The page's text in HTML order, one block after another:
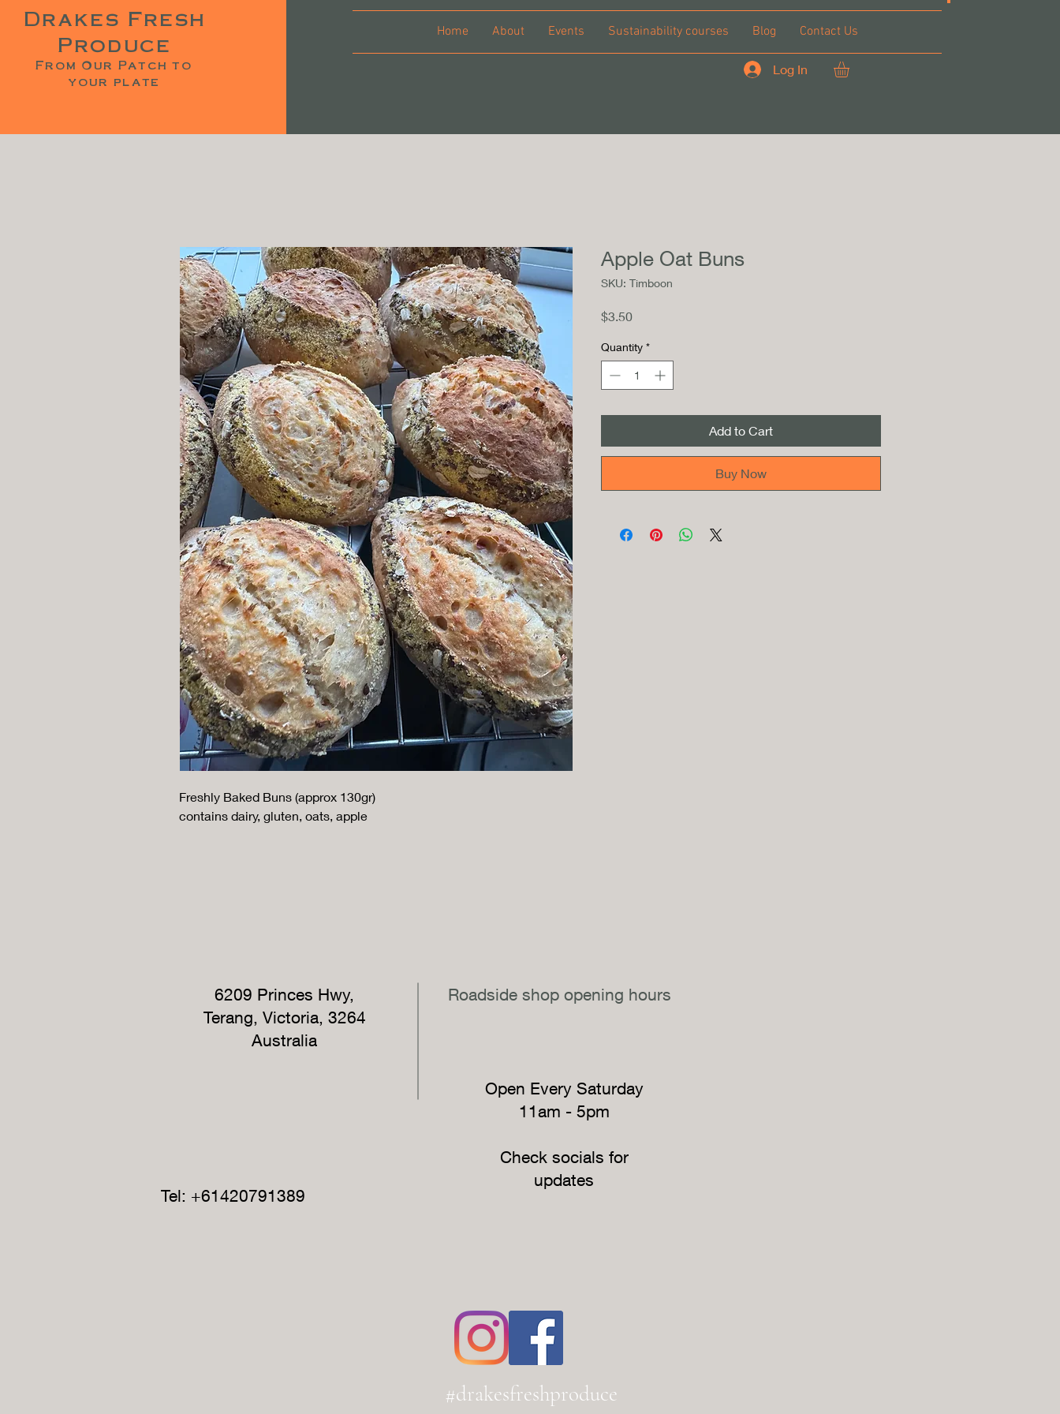
Drakes Fresh
Produce
From Our Patch to
your plate
Home About Events Sustainability courses Blog Contact Us
Log In
Freshly Baked Buns (approx 130gr)
contains dairy, gluten, oats, apple
Apple Oat Buns
SKU: Timboon
$3.50Price
Quantity *
Add to Cart
Buy Now
6209 Princes Hwy,
Terang, Victoria, 3264
Australia
Roadside shop opening hours
Tel: +61420791389
Open Every Saturday
11am - 5pm
Check socials for
updates
#drakesfreshproduce